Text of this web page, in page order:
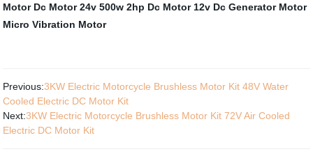
Motor Dc Motor 24v 500w 2hp Dc Motor 12v Dc Generator Motor
Micro Vibration Motor
Previous:3KW Electric Motorcycle Brushless Motor Kit 48V Water
Cooled Electric DC Motor Kit
Next:3KW Electric Motorcycle Brushless Motor Kit 72V Air Cooled
Electric DC Motor Kit